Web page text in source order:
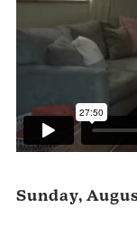
Sunday,